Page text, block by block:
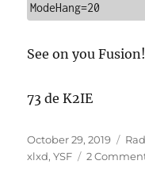
ModeHang=20
See on you Fusion!
73 de K2IE
Posted
on
October 29, 2019
xlxd,YSF 2